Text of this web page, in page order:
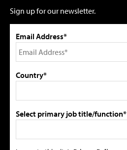
Sign up for our newsletter.
Email Address*
Country*
Select primary job title/function*